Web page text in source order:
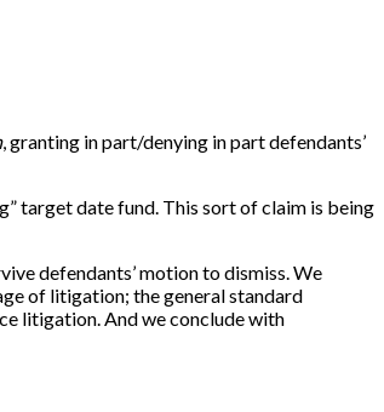
, granting in part/denying in part defendants’
target date fund. This sort of claim is being
defendants’ motion to dismiss. We
of litigation; the general standard
litigation. And we conclude with